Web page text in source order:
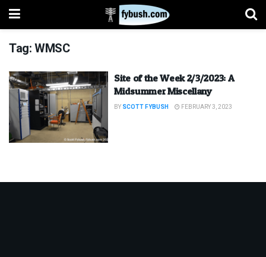
Tag:WMSC
Site of the Week 2/3/2023: A
Midsummer Miscellany
BY SCOTT FYBUSH FEBRUARY 3, 2023